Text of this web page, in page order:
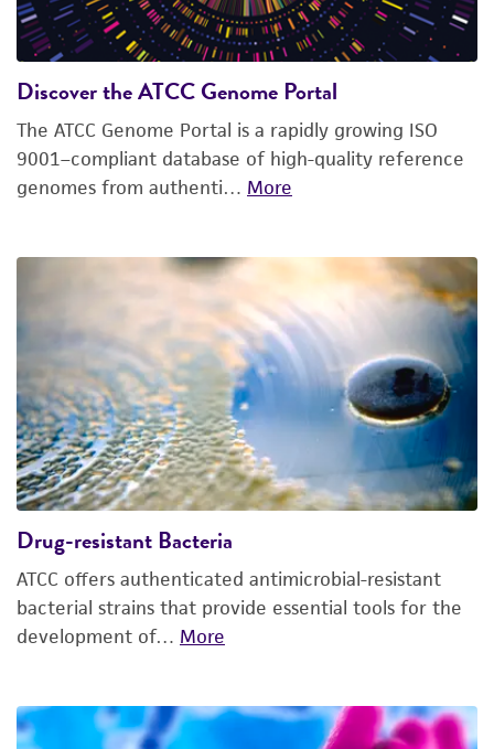
Discover the ATCC Genome Portal
The ATCC Genome Portal is a rapidly growing ISO
9001–compliant database of high-quality reference
genomes from authenti… More
Drug-resistant Bacteria
ATCC offers authenticated antimicrobial-resistant
bacterial strains that provide essential tools for the
development of… More